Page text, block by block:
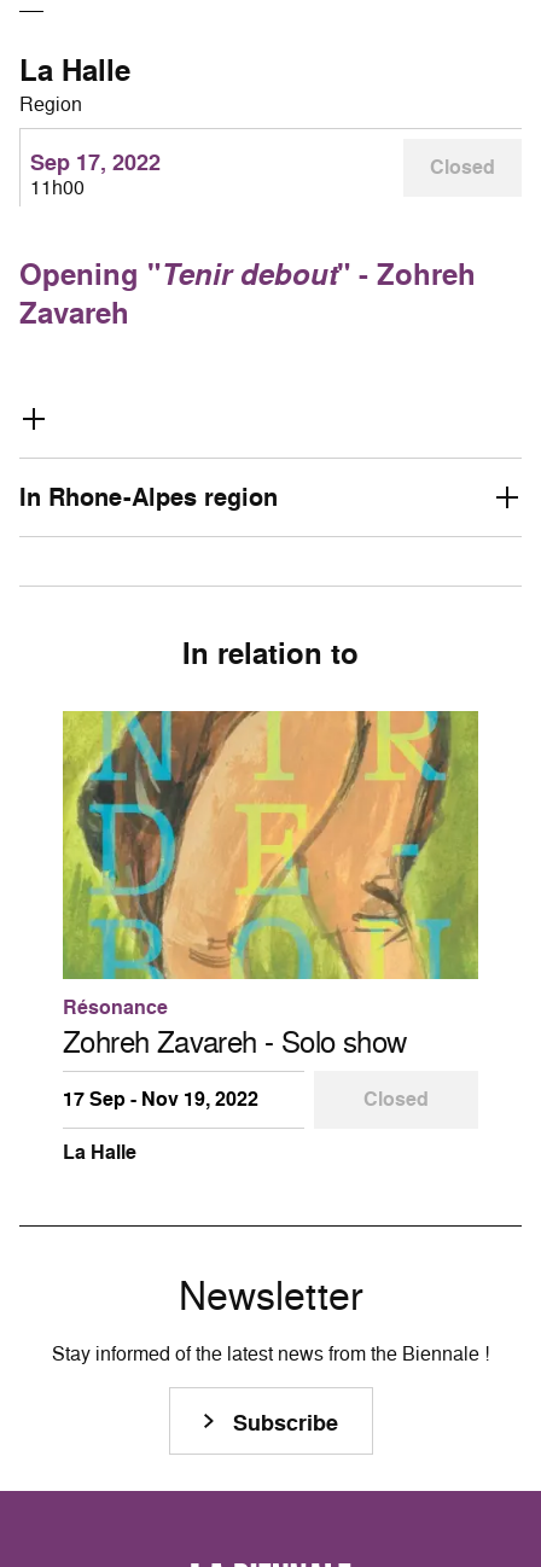
La Halle
Region
Sep 17, 2022
11h00
Closed
Opening "Tenir debout" - Zohreh
Zavareh
In Rhone-Alpes region
In relation to
Résonance
Zohreh Zavareh - Solo show
17 Sep - Nov 19, 2022
Closed
La Halle
Newsletter
Stay informed of the latest news from the Biennale !
Subscribe